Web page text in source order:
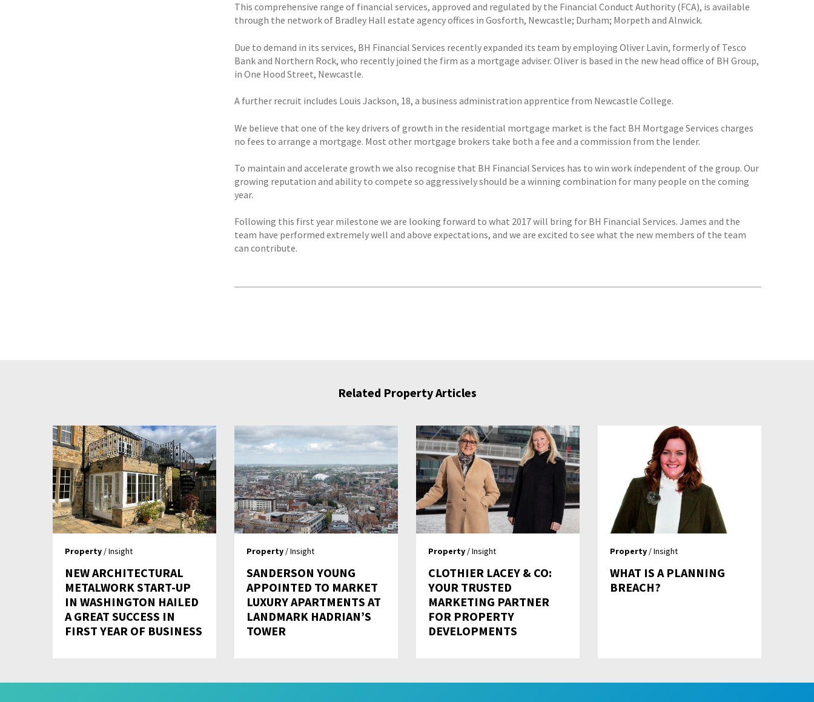
This comprehensive range of financial services, approved and regulated by the Financial Conduct Authority (FCA), is available
through the network of Bradley Hall estate agency offices in Gosforth, Newcastle; Durham; Morpeth and Alnwick.
Due to demand in its services, BH Financial Services recently expanded its team by employing Oliver Lavin, formerly of Tesco
Bank and Northern Rock, who recently joined the firm as a mortgage adviser. Oliver is based in the new head office of BH Group,
in One Hood Street, Newcastle.
A further recruit includes Louis Jackson, 18, a business administration apprentice from Newcastle College.
We believe that one of the key drivers of growth in the residential mortgage market is the fact BH Mortgage Services charges
no fees to arrange a mortgage. Most other mortgage brokers take both a fee and a commission from the lender.
To maintain and accelerate growth we also recognise that BH Financial Services has to win work independent of the group. Our
growing reputation and ability to compete so aggressively should be a winning combination for many people on the coming
year.
Following this first year milestone we are looking forward to what 2017 will bring for BH Financial Services. James and the
team have performed extremely well and above expectations, and we are excited to see what the new members of the team
can contribute.
Related Property Articles
Property / Insight
NEW ARCHITECTURAL
METALWORK START-UP
IN WASHINGTON HAILED
A GREAT SUCCESS IN
FIRST YEAR OF BUSINESS
Property / Insight
SANDERSON YOUNG
APPOINTED TO MARKET
LUXURY APARTMENTS AT
LANDMARK HADRIAN’S
TOWER
Property / Insight
CLOTHIER LACEY & CO:
YOUR TRUSTED
MARKETING PARTNER
FOR PROPERTY
DEVELOPMENTS
Property / Insight
WHAT IS A PLANNING
BREACH?